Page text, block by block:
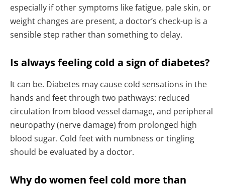
especially if other symptoms like fatigue, pale skin, or
weight changes are present, a doctor’s check-up is a
sensible step rather than something to delay.
Is always feeling cold a sign of diabetes?
It can be. Diabetes may cause cold sensations in the
hands and feet through two pathways: reduced
circulation from blood vessel damage, and peripheral
neuropathy (nerve damage) from prolonged high
blood sugar. Cold feet with numbness or tingling
should be evaluated by a doctor.
Why do women feel cold more than